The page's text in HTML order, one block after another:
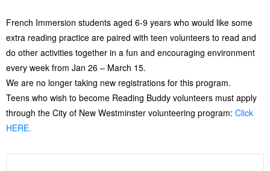
French Immersion students aged 6-9 years who would like some
extra reading practice are paired with teen volunteers to read and
do other activities together in a fun and encouraging environment
every week from Jan 26 – March 15.
We are no longer taking new registrations for this program.
Teens who wish to become Reading Buddy volunteers must apply
through the City of New Westminster volunteering program: Click
HERE.